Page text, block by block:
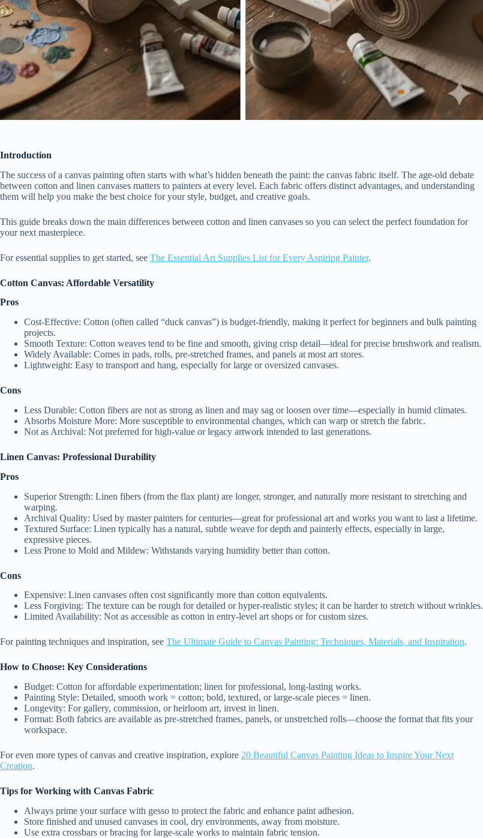
Introduction
The success of a canvas painting often starts with what’s hidden beneath the paint: the canvas fabric itself. The age-old debate
between cotton and linen canvases matters to painters at every level. Each fabric offers distinct advantages, and understanding
them will help you make the best choice for your style, budget, and creative goals.
This guide breaks down the main differences between cotton and linen canvases so you can select the perfect foundation for
your next masterpiece.
For essential supplies to get started, see The Essential Art Supplies List for Every Aspiring Painter.
Cotton Canvas: Affordable Versatility
Pros
Cost-Effective: Cotton (often called “duck canvas”) is budget-friendly, making it perfect for beginners and bulk painting
projects.
Smooth Texture: Cotton weaves tend to be fine and smooth, giving crisp detail—ideal for precise brushwork and realism.
Widely Available: Comes in pads, rolls, pre-stretched frames, and panels at most art stores.
Lightweight: Easy to transport and hang, especially for large or oversized canvases.
Cons
Less Durable: Cotton fibers are not as strong as linen and may sag or loosen over time—especially in humid climates.
Absorbs Moisture More: More susceptible to environmental changes, which can warp or stretch the fabric.
Not as Archival: Not preferred for high-value or legacy artwork intended to last generations.
Linen Canvas: Professional Durability
Pros
Superior Strength: Linen fibers (from the flax plant) are longer, stronger, and naturally more resistant to stretching and
warping.
Archival Quality: Used by master painters for centuries—great for professional art and works you want to last a lifetime.
Textured Surface: Linen typically has a natural, subtle weave for depth and painterly effects, especially in large,
expressive pieces.
Less Prone to Mold and Mildew: Withstands varying humidity better than cotton.
Cons
Expensive: Linen canvases often cost significantly more than cotton equivalents.
Less Forgiving: The texture can be rough for detailed or hyper-realistic styles; it can be harder to stretch without wrinkles.
Limited Availability: Not as accessible as cotton in entry-level art shops or for custom sizes.
For painting techniques and inspiration, see The Ultimate Guide to Canvas Painting: Techniques, Materials, and Inspiration.
How to Choose: Key Considerations
Budget: Cotton for affordable experimentation; linen for professional, long-lasting works.
Painting Style: Detailed, smooth work = cotton; bold, textured, or large-scale pieces = linen.
Longevity: For gallery, commission, or heirloom art, invest in linen.
Format: Both fabrics are available as pre-stretched frames, panels, or unstretched rolls—choose the format that fits your
workspace.
For even more types of canvas and creative inspiration, explore 20 Beautiful Canvas Painting Ideas to Inspire Your Next
Creation.
Tips for Working with Canvas Fabric
Always prime your surface with gesso to protect the fabric and enhance paint adhesion.
Store finished and unused canvases in cool, dry environments, away from moisture.
Use extra crossbars or bracing for large-scale works to maintain fabric tension.